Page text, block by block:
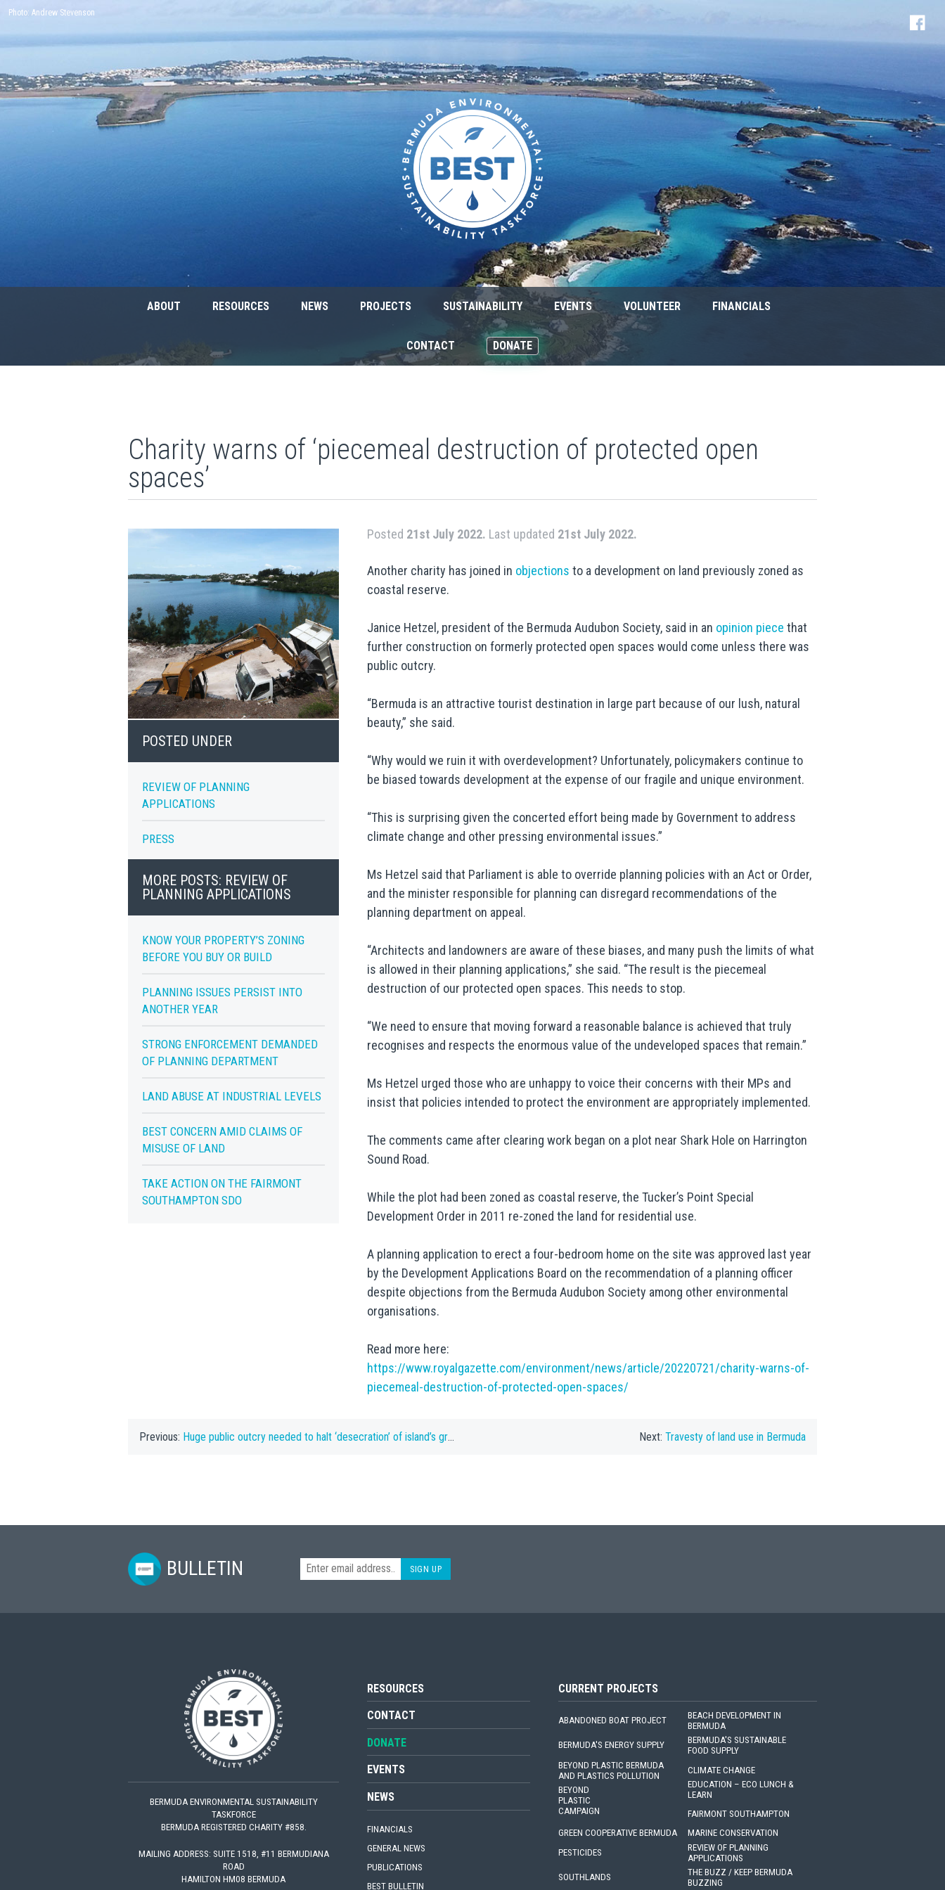
ABOUT RESOURCES NEWS PROJECTS SUSTAINABILITY EVENTS VOLUNTEER FINANCIALS
CONTACT DONATE
Photo: Andrew Stevenson
Charity warns of ‘piecemeal destruction of protected open
spaces’
POSTED UNDER
REVIEW OF PLANNING
APPLICATIONS
PRESS
MORE POSTS: REVIEW OF
PLANNING APPLICATIONS
KNOW YOUR PROPERTY’S ZONING
BEFORE YOU BUY OR BUILD
PLANNING ISSUES PERSIST INTO
ANOTHER YEAR
STRONG ENFORCEMENT DEMANDED
OF PLANNING DEPARTMENT
LAND ABUSE AT INDUSTRIAL LEVELS
BEST CONCERN AMID CLAIMS OF
MISUSE OF LAND
TAKE ACTION ON THE FAIRMONT
SOUTHAMPTON SDO
Posted 21st July 2022. Last updated 21st July 2022.
Another charity has joined in objections to a development on land previously zoned as
coastal reserve.
Janice Hetzel, president of the Bermuda Audubon Society, said in an opinion piece that
further construction on formerly protected open spaces would come unless there was
public outcry.
“Bermuda is an attractive tourist destination in large part because of our lush, natural
beauty,” she said.
“Why would we ruin it with overdevelopment? Unfortunately, policymakers continue to
be biased towards development at the expense of our fragile and unique environment.
“This is surprising given the concerted effort being made by Government to address
climate change and other pressing environmental issues.”
Ms Hetzel said that Parliament is able to override planning policies with an Act or Order,
and the minister responsible for planning can disregard recommendations of the
planning department on appeal.
“Architects and landowners are aware of these biases, and many push the limits of what
is allowed in their planning applications,” she said. “The result is the piecemeal
destruction of our protected open spaces. This needs to stop.
“We need to ensure that moving forward a reasonable balance is achieved that truly
recognises and respects the enormous value of the undeveloped spaces that remain.”
Ms Hetzel urged those who are unhappy to voice their concerns with their MPs and
insist that policies intended to protect the environment are appropriately implemented.
The comments came after clearing work began on a plot near Shark Hole on Harrington
Sound Road.
While the plot had been zoned as coastal reserve, the Tucker’s Point Special
Development Order in 2011 re-zoned the land for residential use.
A planning application to erect a four-bedroom home on the site was approved last year
by the Development Applications Board on the recommendation of a planning officer
despite objections from the Bermuda Audubon Society among other environmental
organisations.
Read more here:
https://www.royalgazette.com/environment/news/article/20220721/charity-warns-of-
piecemeal-destruction-of-protected-open-spaces/
Previous: Huge public outcry needed to halt ‘desecration’ of island’s green spaces, says BNT Next: Travesty of land use in Bermuda
BULLETIN SIGN UP
BERMUDA ENVIRONMENTAL SUSTAINABILITY
TASKFORCE
BERMUDA REGISTERED CHARITY #858.
MAILING ADDRESS: SUITE 1518, #11 BERMUDIANA
ROAD
HAMILTON HM08 BERMUDA
RESOURCES
CONTACT
DONATE
EVENTS
NEWS
FINANCIALS
GENERAL NEWS
PUBLICATIONS
BEST BULLETIN
CURRENT PROJECTS
ABANDONED BOAT PROJECT
BEACH DEVELOPMENT IN
BERMUDA
BERMUDA'S ENERGY SUPPLY
BERMUDA'S SUSTAINABLE
FOOD SUPPLY
BEYOND PLASTIC BERMUDA
AND PLASTICS POLLUTION
BEYOND
PLASTIC
CAMPAIGN
CLIMATE CHANGE
EDUCATION – ECO LUNCH &
LEARN
FAIRMONT SOUTHAMPTON
GREEN COOPERATIVE BERMUDA
MARINE CONSERVATION
PESTICIDES
REVIEW OF PLANNING
APPLICATIONS
SOUTHLANDS
THE BUZZ / KEEP BERMUDA
BUZZING